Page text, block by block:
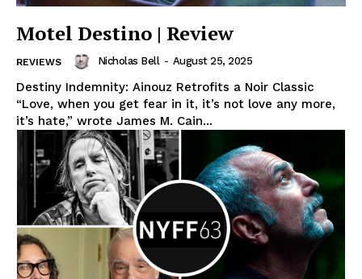
Motel Destino | Review
REVIEWS Nicholas Bell - August 25, 2025
Destiny Indemnity: Ainouz Retrofits a Noir Classic
“Love, when you get fear in it, it’s not love any more,
it’s hate,” wrote James M. Cain...